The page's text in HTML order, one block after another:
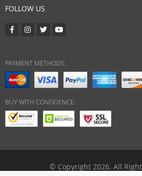
FOLLOW US
PAYMENT METHODS:
BUY WITH CONFIDENCE:
© Copyright 2026. All